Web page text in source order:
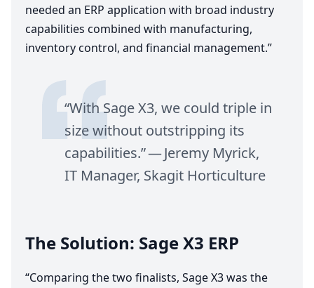
needed an ERP application with broad industry
capabilities combined with manufacturing,
inventory control, and financial management.”
“With SageX3, we could triple in
size without outstripping its
capabilities.” — Jeremy Myrick,
IT Manager, Skagit Horticulture
The Solution: SageX3 ERP
“Comparing the two finalists, SageX3was the